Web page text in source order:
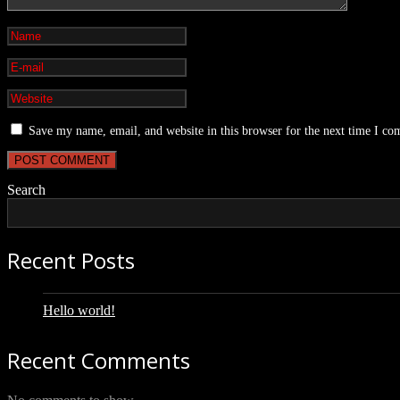
Save my name, email, and website in this browser for the next time I
Search
Recent Posts
Hello world!
Recent Comments